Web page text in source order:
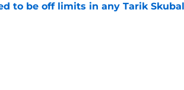
to be off limits in any Tarik Skubal